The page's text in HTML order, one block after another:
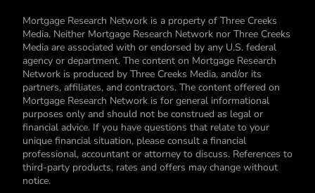
Mortgage Research Network is a property of Three Creeks
Media. Neither Mortgage Research Network nor Three Creeks
Media are associated with or endorsed by any U.S. federal
agency or department. The content on Mortgage Research
Network is produced by Three Creeks Media, and/or its
partners, affiliates, and contractors. The content offered on
Mortgage Research Network is for general informational
purposes only and should not be construed as legal or
financial advice. If you have questions that relate to your
unique financial situation, please consult a financial
professional, accountant or attorney to discuss. References to
third-party products, rates and offers may change without
notice.